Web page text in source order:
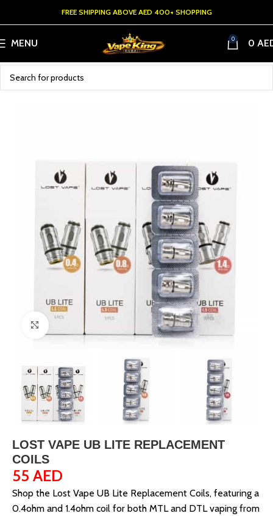
FREE SHIPPING ABOVE AED 400+ SHOPPING
MENU 0 0
Click to enlarge
LOST VAPE UB LITE REPLACEMENT
COILS
55 AED
Shop the Lost Vape UB Lite Replacement Coils, featuring a
0.4ohm and 1.4ohm coil for both MTL and DTL vaping from